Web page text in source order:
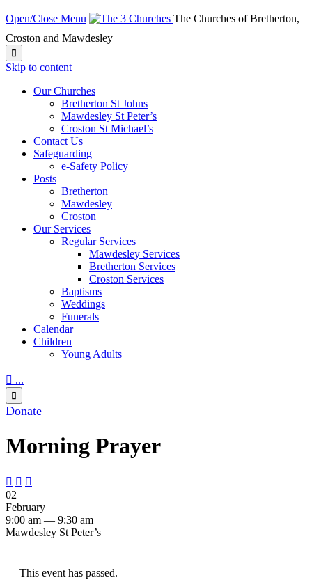
Open/Close Menu
The Churches of Bretherton,
Croston and Mawdesley

Skip to content
Our Churches
Bretherton St Johns
Mawdesley St Peter’s
Croston St Michael’s
Contact Us
Safeguarding
e-Safety Policy
Posts
Bretherton
Mawdesley
Croston
Our Services
Regular Services
Mawdesley Services
Bretherton Services
Croston Services
Baptisms
Weddings
Funerals
Calendar
Children
Young Adults
 ...

Donate
Morning Prayer
  
02
February
9:00 am — 9:30 am
Mawdesley St Peter’s
This event has passed.